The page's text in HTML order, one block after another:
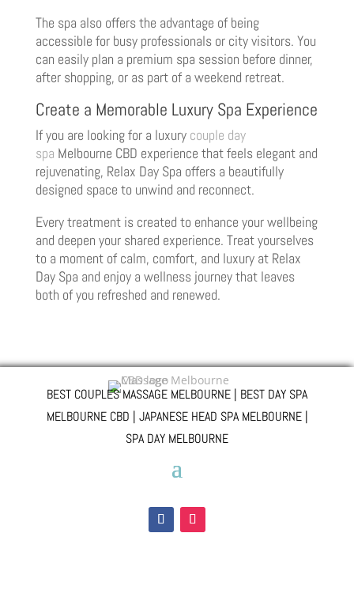
The spa also offers the advantage of being
accessible for busy professionals or city visitors. You
can easily plan a premium spa session before dinner,
after shopping, or as part of a weekend retreat.
Create a Memorable Luxury Spa Experience
If you are looking for a luxury couple day
spa Melbourne CBD experience that feels elegant and
rejuvenating, Relax Day Spa offers a beautifully
designed space to unwind and reconnect.
Every treatment is created to enhance your wellbeing
and deepen your shared experience. Treat yourselves
to a moment of calm, comfort, and luxury at Relax
Day Spa and enjoy a wellness journey that leaves
both of you refreshed and renewed.
BEST COUPLES MASSAGE MELBOURNE | BEST DAY SPA
MELBOURNE CBD | JAPANESE HEAD SPA MELBOURNE |
SPA DAY MELBOURNE